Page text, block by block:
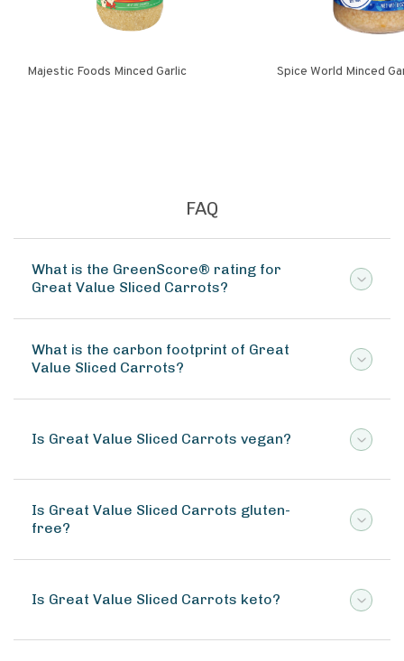
Majestic Foods Minced Garlic Spice World Minced
FAQ
What is the GreenScore® rating for
Great Value Sliced Carrots?
What is the carbon footprint of Great
Value Sliced Carrots?
Is Great Value Sliced Carrots vegan?
Is Great Value Sliced Carrots gluten-
free?
Is Great Value Sliced Carrots keto?